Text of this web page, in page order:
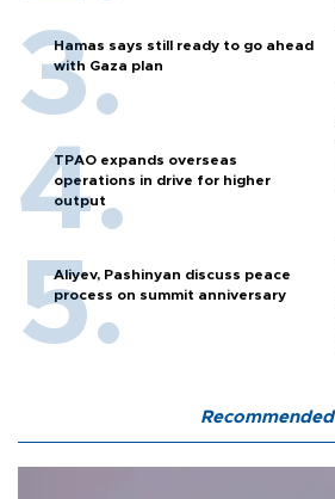
Hamas says still ready to go ahead
with Gaza plan
TPAO expands overseas
operations in drive for higher
output
Aliyev, Pashinyan discuss peace
process on summit anniversary
Recommended